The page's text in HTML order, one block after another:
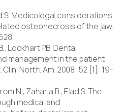
S. Medicolegal considerations
osteonecrosis of the jaw.
Lockhart P.B. Dental
management in the patient
North. Am. 2008; 52 [1]: 19-
N., Zaharia B., Elad S. The
medical and